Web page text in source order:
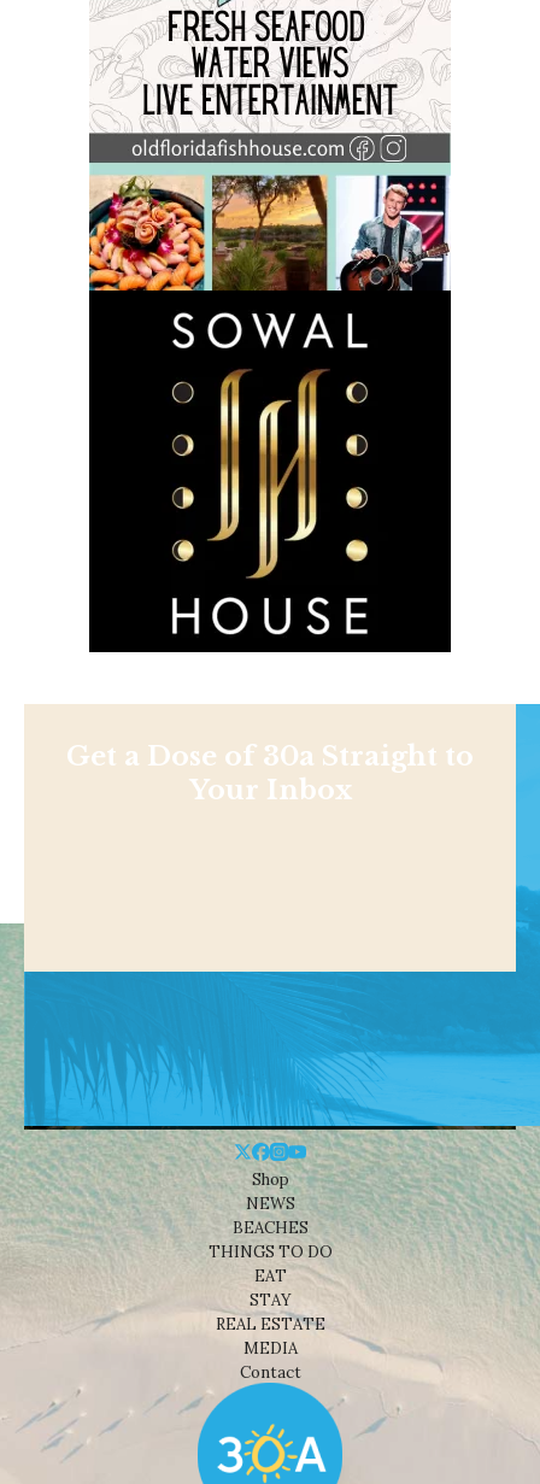
Get a Dose of 30a Straight to
Your Inbox
Shop
NEWS
BEACHES
THINGS TO DO
EAT
STAY
REAL ESTATE
MEDIA
Contact